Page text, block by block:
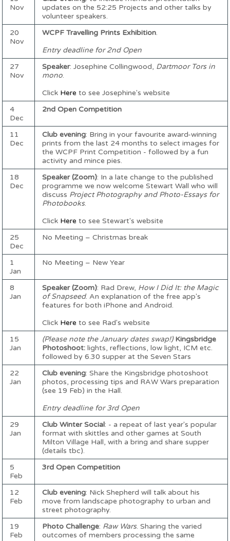
Nov
updates on the 52:25 Projects and other talks by
volunteer speakers.
20
Nov
WCPF Travelling Prints Exhibition.
Entry deadline for 2nd Open
27
Nov
Speaker: Josephine Collingwood, Dartmoor Tors in
mono.
Click Here to see Josephine's website
4
Dec
2nd Open Competition
11
Dec
Club evening: Bring in your favourite award-winning
prints from the last 24 months to select images for
the WCPF Print Competition - followed by a fun
activity and mince pies.
18
Dec
Speaker (Zoom): In a late change to the published
programme we now welcome Stewart Wall who will
discuss Project Photography and Photo-Essays for
Photobooks.
Click Here to see Stewart's website
25
Dec
No Meeting – Christmas break
1
Jan
No Meeting – New Year
8
Jan
Speaker (Zoom): Rad Drew, How I Did It: the Magic
of Snapseed. An explanation of the free app's
features for both iPhone and Android.
Click Here to see Rad's website
15
Jan
(Please note the January dates swap!) Kingsbridge
Photoshoot: lights, reflections, low light, ICM etc.
followed by 6.30 supper at the Seven Stars
22
Jan
Club evening: Share the Kingsbridge photoshoot
photos, processing tips and RAW Wars preparation
(see 19 Feb) in the Hall.
Entry deadline for 3rd Open
29
Jan
Club Winter Social: - a repeat of last year's popular
format with skittles and other games at South
Milton Village Hall, with a bring and share supper
(details tbc).
5
Feb
3rd Open Competition
12
Feb
Club evening: Nick Shepherd will talk about his
move from landscape photography to urban and
street photography.
19
Feb
Photo Challenge: Raw Wars. Sharing the varied
outcomes of members processing the same